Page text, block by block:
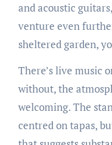
and acoustic
venture even
sheltered garden,
There’s live music
without, the
welcoming. The
centred on tapas,